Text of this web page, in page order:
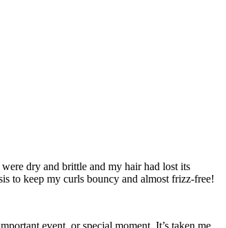
dry and brittle and my hair had lost its
to keep my curls bouncy and almost frizz-free!
event, or special moment. It’s taken me